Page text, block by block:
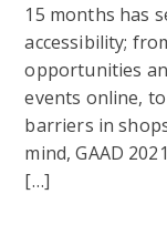
15 months has
accessibility;
opportunities
events online,
barriers in
mind, GAAD
[…]